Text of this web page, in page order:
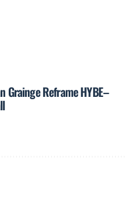
Grainge Reframe HYBE–